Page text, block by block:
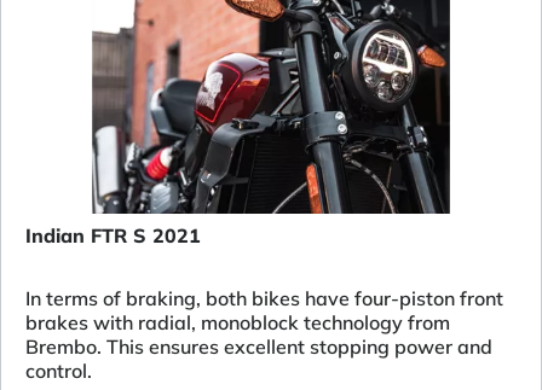
Indian FTR S 2021
In terms of braking, both bikes have four-piston front
brakes with radial, monoblock technology from
Brembo. This ensures excellent stopping power and
control.